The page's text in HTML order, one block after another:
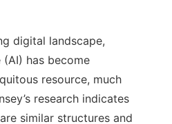
digital landscape,
has become
resource, much
research indicates
similar structures and